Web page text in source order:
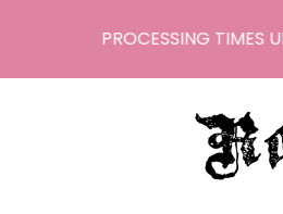
PROCESSING TIMES